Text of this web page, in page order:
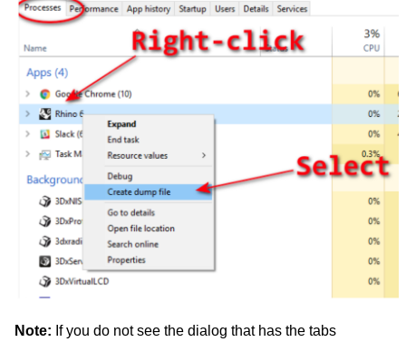
Note: If you do not see the dialog that has the tabs